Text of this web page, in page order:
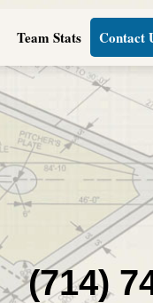
Team Stats Contact
(714)